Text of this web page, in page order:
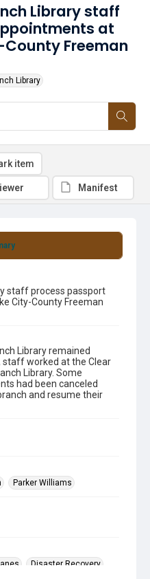
Library staff
at
Freeman
Library
staff process passport
City-County Freeman
Library remained
staff worked at the Clear
Library. Some
had been canceled
and resume their
Parker Williams
Disaster Recovery
item
Manifest